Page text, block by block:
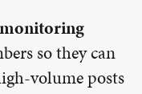
so they can
volume posts